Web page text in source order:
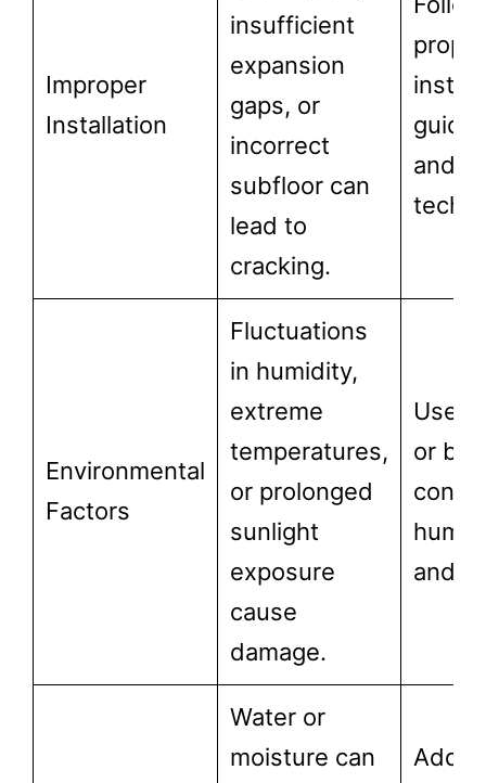
Improper
Installation
insufficient
expansion
gaps, or
incorrect
subfloor can
lead to
cracking.
proper
and
Environmental
Factors
Fluctuations
in humidity,
extreme
temperatures,
or prolonged
sunlight
exposure
cause
damage.
Use
or
and
Water or
moisture can